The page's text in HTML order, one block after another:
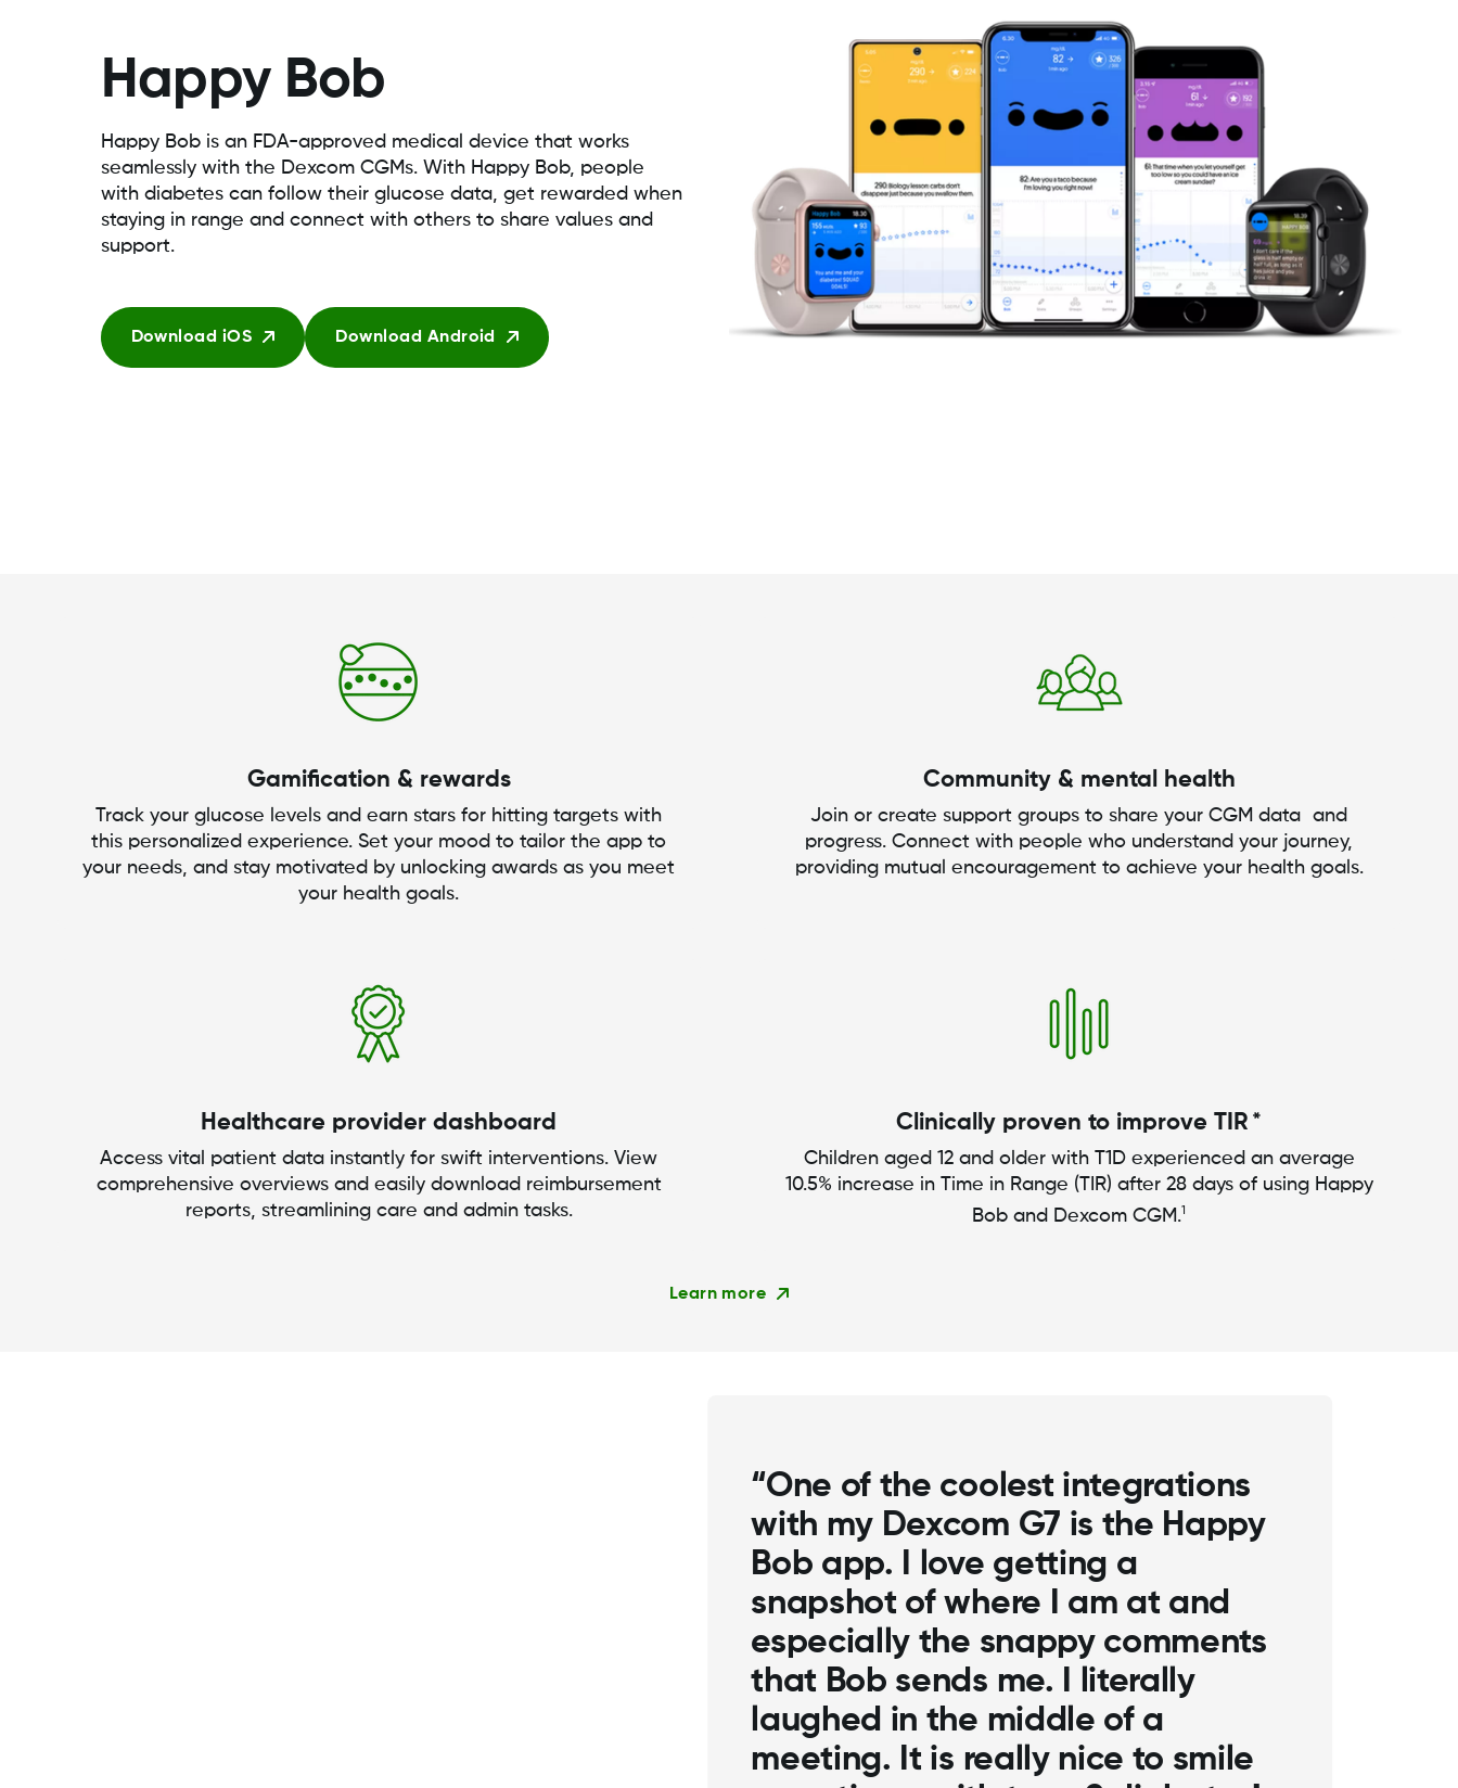
Happy Bob
Happy Bob is an FDA-approved medical device that works
seamlessly with the Dexcom CGMs. With Happy Bob, people
with diabetes can follow their glucose data, get rewarded when
staying in range and connect with others to share values and
support.
Download iOS Download Android
Gamification & rewards
Track your glucose levels and earn stars for hitting targets with
this personalized experience. Set your mood to tailor the app to
your needs, and stay motivated by unlocking awards as you meet
your health goals.
Community & mental health
Join or create support groups to share your CGM data and
progress. Connect with people who understand your journey,
providing mutual encouragement to achieve your health goals.
Healthcare provider dashboard
Access vital patient data instantly for swift interventions. View
comprehensive overviews and easily download reimbursement
reports, streamlining care and admin tasks.
Clinically proven to improve TIR *
Children aged 12 and older with T1D experienced an average
10.5% increase in Time in Range (TIR) after 28 days of using Happy
Bob and Dexcom CGM.1
Learn more